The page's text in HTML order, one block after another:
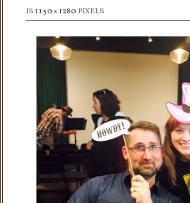
IS 1150 × 1280 PIXELS